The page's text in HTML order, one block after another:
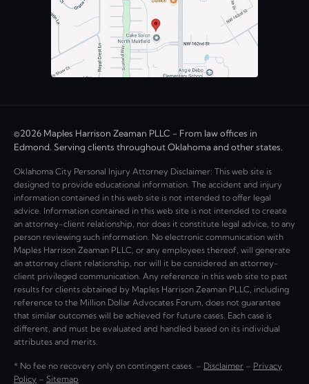
©2026 Maples Harrison Zeaman PLLC - From law offices in
Edmond. Serving clients throughout Oklahoma and other states.
Oklahoma City Personal Injury Attorney Disclaimer: This web site is
designed to provide educational information. The accident and injury
information contained in this web site is not intended to offer legal
advice. Information contained in this web site is not intended to create
an attorney-client relationship, nor does it constitute legal advice, to any
person reviewing such information. No electronic communication with
Maples Harrison Zeaman PLLC, or any employees thereof, will generate
an attorney client relationship, nor will it be considered an attorney-
client privileged communication. Any reference in this web site to past
results for clients obtained by Maples Harrison Zeaman PLLC, including
reference to the Million Dollar Advocates Forum, does not guarantee
that similar outcomes will be achieved for future cases. Each case is
different, and must be evaluated and handled based on its individual
attributes and merits.
* No fee no recovery only on contingent cases. – Disclaimer – Privacy
Policy – Sitemap